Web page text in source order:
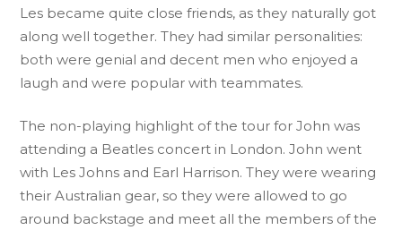
Les became quite close friends, as they naturally got
along well together. They had similar personalities:
both were genial and decent men who enjoyed a
laugh and were popular with teammates.
The non-playing highlight of the tour for John was
attending a Beatles concert in London. John went
with Les Johns and Earl Harrison. They were wearing
their Australian gear, so they were allowed to go
around backstage and meet all the members of the